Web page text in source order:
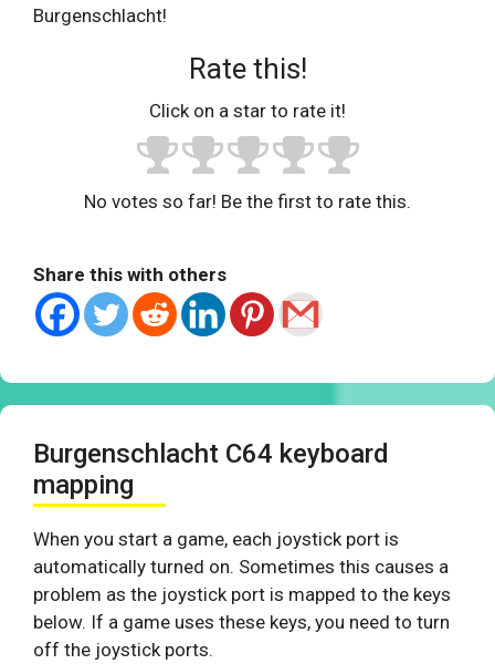
Burgenschlacht!
Rate this!
Click on a star to rate it!
No votes so far! Be the first to rate this.
Share this with others
Burgenschlacht C64 keyboard
mapping
When you start a game, each joystick port is
automatically turned on. Sometimes this causes a
problem as the joystick port is mapped to the keys
below. If a game uses these keys, you need to turn
off the joystick ports.